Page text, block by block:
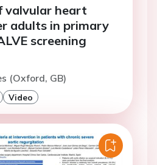
valvular heart
adults in primary
screening
(Oxford, GB)
Video